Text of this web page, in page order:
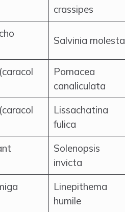
crassipes
Salvinia molesta
Pomacea
canaliculata
Lissachatina
fulica
Solenopsis
invicta
Linepithema
humile